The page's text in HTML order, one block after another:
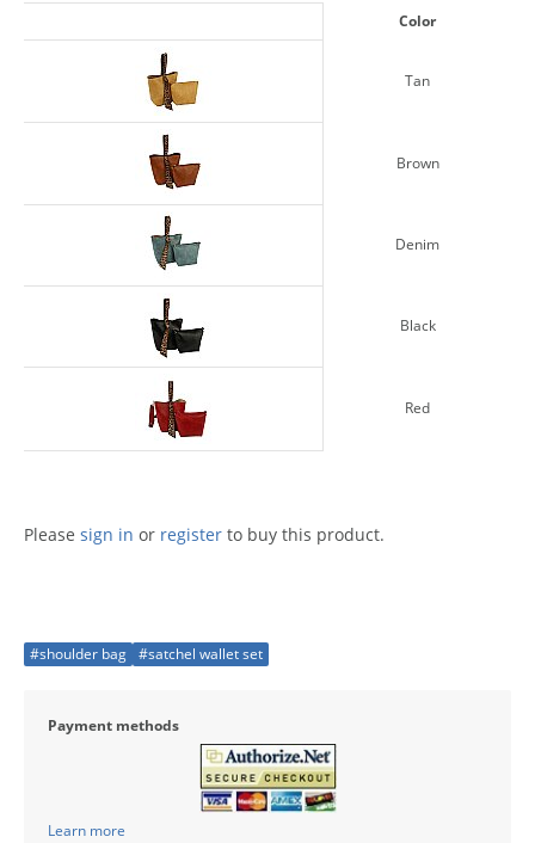
Color
Tan
Brown
Denim
Black
Red
Please sign in or register to buy this product.
#shoulder bag #satchel wallet set
Payment methods
Learn more